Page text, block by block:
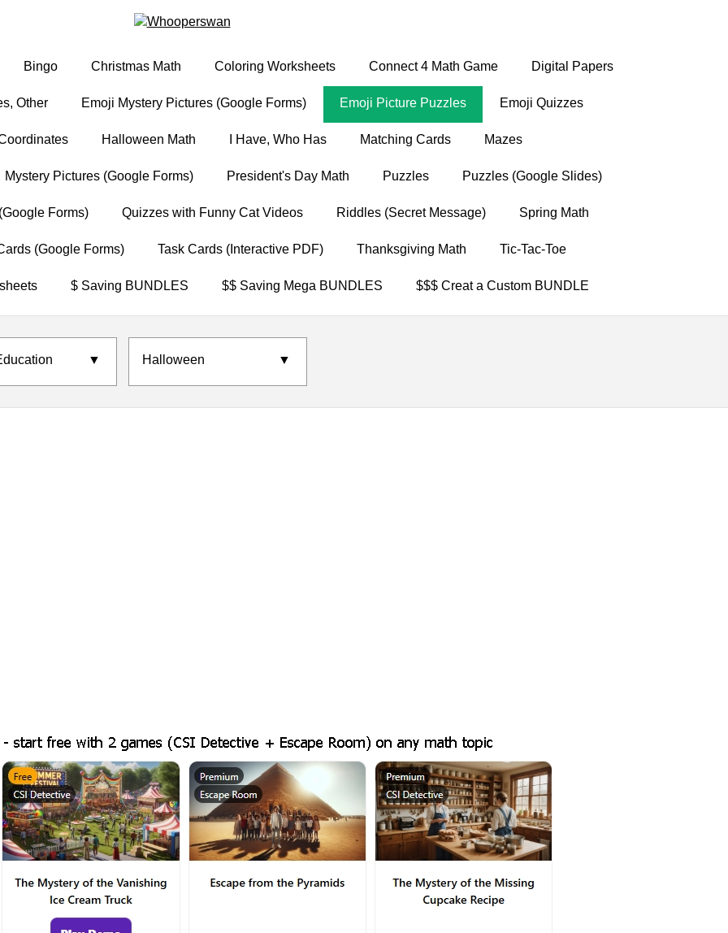
Bingo Christmas Math Coloring Worksheets Connect 4 Math Game Digital Papers
Other Emoji Mystery Pictures (Google Forms) Emoji Picture Puzzles Emoji Quizzes
Halloween Math I Have, Who Has Matching Cards Mazes
Mystery Pictures (Google Forms) President's Day Math Puzzles Puzzles (Google Slides)
Forms) Quizzes with Funny Cat Videos Riddles (Secret Message) Spring Math
(Google Forms) Task Cards (Interactive PDF) Thanksgiving Math Tic-Tac-Toe
$ Saving BUNDLES $$ Saving Mega BUNDLES $$$ Creat a Custom BUNDLE
▼ Halloween ▼